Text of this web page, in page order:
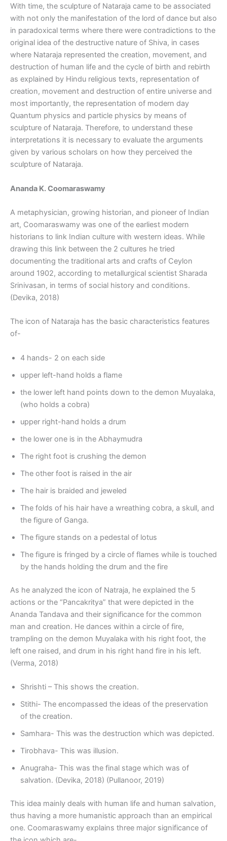
With time, the sculpture of Nataraja came to be associated
with not only the manifestation of the lord of dance but also
in paradoxical terms where there were contradictions to the
original idea of the destructive nature of Shiva, in cases
where Nataraja represented the creation, movement, and
destruction of human life and the cycle of birth and rebirth
as explained by Hindu religious texts, representation of
creation, movement and destruction of entire universe and
most importantly, the representation of modern day
Quantum physics and particle physics by means of
sculpture of Nataraja. Therefore, to understand these
interpretations it is necessary to evaluate the arguments
given by various scholars on how they perceived the
sculpture of Nataraja.
Ananda K. Coomaraswamy
A metaphysician, growing historian, and pioneer of Indian
art, Coomaraswamy was one of the earliest modern
historians to link Indian culture with western ideas. While
drawing this link between the 2 cultures he tried
documenting the traditional arts and crafts of Ceylon
around 1902, according to metallurgical scientist Sharada
Srinivasan, in terms of social history and conditions.
(Devika, 2018)
The icon of Nataraja has the basic characteristics features
of-
4 hands- 2 on each side
upper left-hand holds a flame
the lower left hand points down to the demon Muyalaka,
(who holds a cobra)
upper right-hand holds a drum
the lower one is in the Abhaymudra
The right foot is crushing the demon
The other foot is raised in the air
The hair is braided and jeweled
The folds of his hair have a wreathing cobra, a skull, and
the figure of Ganga.
The figure stands on a pedestal of lotus
The figure is fringed by a circle of flames while is touched
by the hands holding the drum and the fire
As he analyzed the icon of Natraja, he explained the 5
actions or the “Pancakritya” that were depicted in the
Ananda Tandava and their significance for the common
man and creation. He dances within a circle of fire,
trampling on the demon Muyalaka with his right foot, the
left one raised, and drum in his right hand fire in his left.
(Verma, 2018)
Shrishti – This shows the creation.
Stithi- The encompassed the ideas of the preservation
of the creation.
Samhara- This was the destruction which was depicted.
Tirobhava- This was illusion.
Anugraha- This was the final stage which was of
salvation. (Devika, 2018) (Pullanoor, 2019)
This idea mainly deals with human life and human salvation,
thus having a more humanistic approach than an empirical
one. Coomaraswamy explains three major significance of